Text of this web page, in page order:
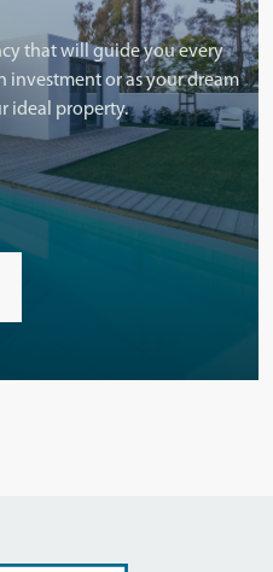
that will guide you every
investment or as your dream
ideal property.